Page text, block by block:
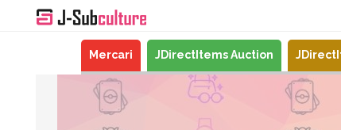
Mercari JDirectItems Auction